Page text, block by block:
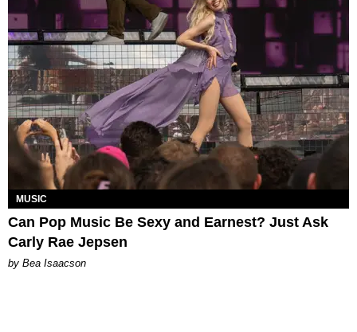
MUSIC
Can Pop Music Be Sexy and Earnest? Just Ask
Carly Rae Jepsen
by Bea Isaacson